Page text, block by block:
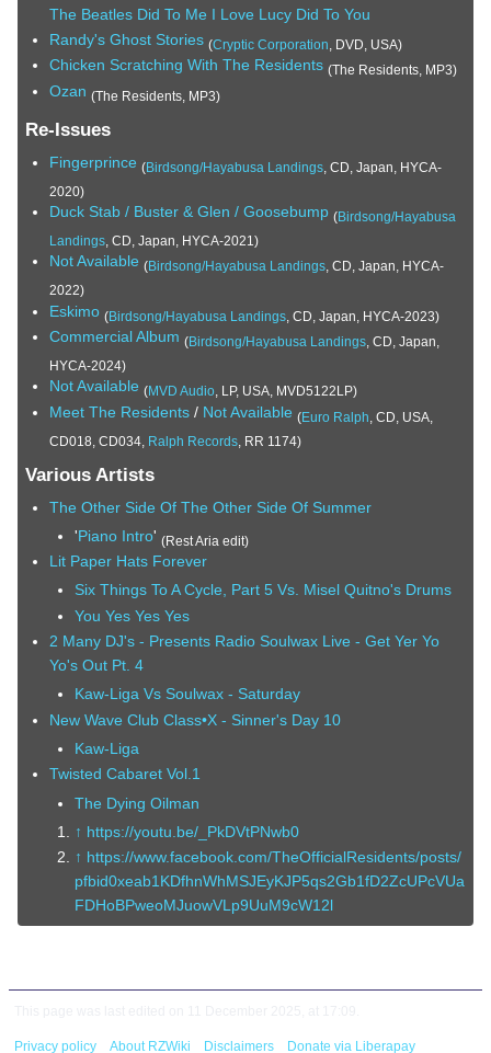
The Beatles Did To Me I Love Lucy Did To You
Randy's Ghost Stories (Cryptic Corporation , DVD, USA)
Chicken Scratching With The Residents (The Residents, MP3)
Ozan (The Residents, MP3)
Re-Issues
Fingerprince (Birdsong/Hayabusa Landings , CD, Japan, HYCA-
2020)
Duck Stab / Buster & Glen / Goosebump (Birdsong/Hayabusa
Landings , CD, Japan, HYCA-2021)
Not Available (Birdsong/Hayabusa Landings , CD, Japan, HYCA-
2022)
Eskimo (Birdsong/Hayabusa Landings , CD, Japan, HYCA-2023)
Commercial Album (Birdsong/Hayabusa Landings , CD, Japan,
HYCA-2024)
Not Available (MVD Audio , LP, USA, MVD5122LP)
Meet The Residents / Not Available (Euro Ralph , CD, USA,
CD018, CD034, Ralph Records , RR 1174)
Various Artists
The Other Side Of The Other Side Of Summer
'Piano Intro' (Rest Aria edit)
Lit Paper Hats Forever
Six Things To A Cycle, Part 5 Vs. Misel Quitno's Drums
You Yes Yes Yes
2 Many DJ's - Presents Radio Soulwax Live - Get Yer Yo
Yo's Out Pt. 4
Kaw-Liga Vs Soulwax - Saturday
New Wave Club Class•X - Sinner's Day 10
Kaw-Liga
Twisted Cabaret Vol.1
The Dying Oilman
↑ https://youtu.be/_PkDVtPNwb0
↑ https://www.facebook.com/TheOfficialResidents/posts/
pfbid0xeab1KDfhnWhMSJEyKJP5qs2Gb1fD2ZcUPcVUa
FDHoBPweoMJuowVLp9UuM9cW12l
Privacy policy About RZWiki Disclaimers Donate via Liberapay